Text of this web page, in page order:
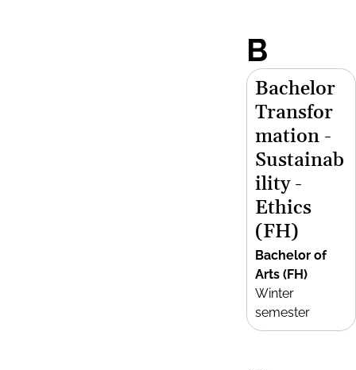
B
Bachelor
Transfor
mation -
Sustainab
ility -
Ethics
(FH)
Bachelor of
Arts (FH)
Winter
semester